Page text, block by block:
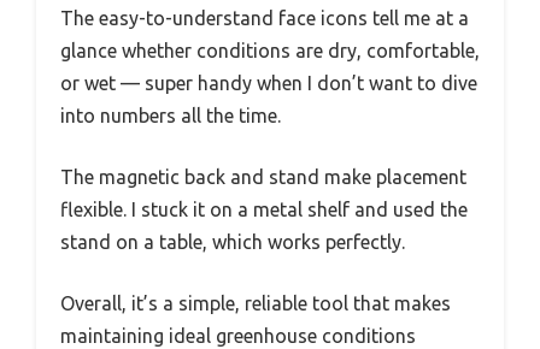
The easy-to-understand face icons tell me at a
glance whether conditions are dry, comfortable,
or wet — super handy when I don’t want to dive
into numbers all the time.
The magnetic back and stand make placement
flexible. I stuck it on a metal shelf and used the
stand on a table, which works perfectly.
Overall, it’s a simple, reliable tool that makes
maintaining ideal greenhouse conditions